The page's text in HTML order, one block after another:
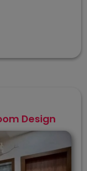
Design